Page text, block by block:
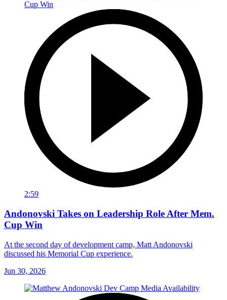
2:59
Andonovski Takes on Leadership Role After Mem.
Cup Win
At the second day of development camp, Matt Andonovski
discussed his Memorial Cup experience.
Jun 30, 2026